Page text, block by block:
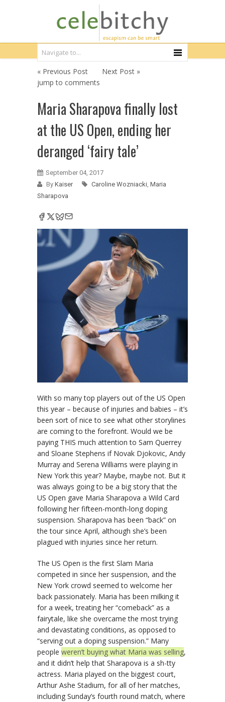
« Previous Post
Next Post »
jump to comments
Maria Sharapova finally lost
at the US Open, ending her
deranged ‘fairy tale’
September 04, 2017
By Kaiser Caroline Wozniacki, Maria
Sharapova
With so many top players out of the US Open
this year – because of injuries and babies – it’s
been sort of nice to see what other storylines
are coming to the forefront. Would we be
paying THIS much attention to Sam Querrey
and Sloane Stephens if Novak Djokovic, Andy
Murray and Serena Williams were playing in
New York this year? Maybe, maybe not. But it
was always going to be a big story that the
US Open gave Maria Sharapova a Wild Card
following her fifteen-month-long doping
suspension. Sharapova has been “back” on
the tour since April, although she’s been
plagued with injuries since her return.
The US Open is the first Slam Maria
competed in since her suspension, and the
New York crowd seemed to welcome her
back passionately. Maria has been milking it
for a week, treating her “comeback” as a
fairytale, like she overcame the most trying
and devastating conditions, as opposed to
“serving out a doping suspension.” Many
people weren’t buying what Maria was selling,
and it didn’t help that Sharapova is a sh-tty
actress. Maria played on the biggest court,
Arthur Ashe Stadium, for all of her matches,
including Sunday’s fourth round match, where